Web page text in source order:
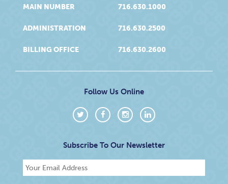
MAIN NUMBER 716.630.1000
ADMINISTRATION 716.630.2500
BILLING OFFICE 716.630.2600
Follow Us Online
Subscribe To Our Newsletter